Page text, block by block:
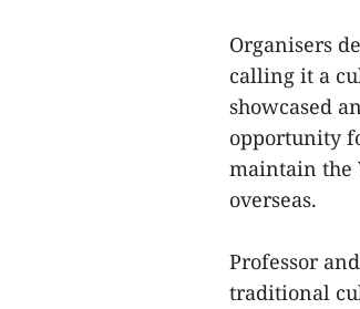
Organisers
calling it a
showcased
opportunity
maintain the
overseas.
Professor
traditional